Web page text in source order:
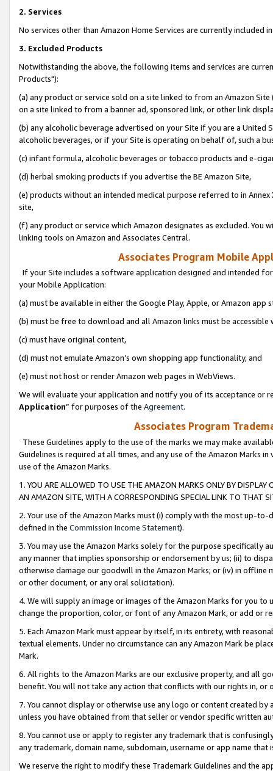
2. Services
No services other than Amazon Home Services are currently included
3. Excluded Products
Notwithstanding the above, the following items and services are
Products"):
(a) any product or service sold on a site linked to from an Amazon
on a site linked to from a banner ad, sponsored link, or other link
(b) any alcoholic beverage advertised on your Site if you are a
alcoholic beverages, or if your Site is operating on behalf of, such a
(c) infant formula, alcoholic beverages or tobacco products and e-
(d) herbal smoking products if you advertise the BE Amazon Site,
(e) products without an intended medical purpose referred to in
site,
(f) any product or service which Amazon designates as excluded. You
linking tools on Amazon and Associates Central.
Associates Program Mobile
If your Site includes a software application designed and intended
your Mobile Application:
(a) must be available in either the Google Play, Apple, or Amazon app
(b) must be free to download and all Amazon links must be
(c) must have original content,
(d) must not emulate Amazon’s own shopping app functionality, and
(e) must not host or render Amazon web pages in WebViews.
We will evaluate your application and notify you of its acceptance or
Application” for purposes of the Agreement.
Associates Program
These Guidelines apply to the use of the marks we may make
Guidelines is required at all times, and any use of the Amazon Marks
use of the Amazon Marks.
1. YOU ARE ALLOWED TO USE THE AMAZON MARKS ONLY BY
AN AMAZON SITE, WITH A CORRESPONDING SPECIAL LINK TO THAT
2. Your use of the Amazon Marks must (i) comply with the most up-
defined in the Commission Income Statement).
3. You may use the Amazon Marks solely for the purpose specifically
any manner that implies sponsorship or endorsement by us; (ii) to
otherwise damage our goodwill in the Amazon Marks; or (iv) in offline
or other document, or any oral solicitation).
4. We will supply an image or images of the Amazon Marks for you to
change the proportion, color, or font of any Amazon Mark, or add or
5. Each Amazon Mark must appear by itself, in its entirety, with
textual elements. Under no circumstance can any Amazon Mark be
Mark.
6. All rights to the Amazon Marks are our exclusive property, and all
benefit. You will not take any action that conflicts with our rights in, or
7. You cannot display or otherwise use any logo or content created
unless you have obtained from that seller or vendor specific written
8. You cannot use or apply to register any trademark that is
any trademark, domain name, subdomain, username or app name
We reserve the right to modify these Trademark Guidelines and the